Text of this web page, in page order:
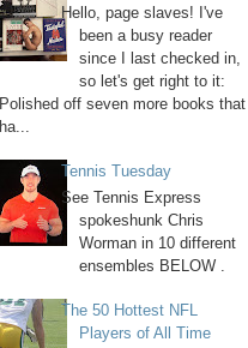
Hello, page slaves! I've
been a busy reader
since I last checked in,
so let's get right to it:
Polished off seven more books that
ha...
Tennis Tuesday
See Tennis Express
spokeshunk Chris
Worman in 10 different
ensembles BELOW .
The 50 Hottest NFL
Players of All Time